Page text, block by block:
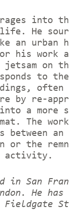
into
life. He
an urban
his work
jetsam on
to
often
by re-
a more
The
between
or the
in San
He